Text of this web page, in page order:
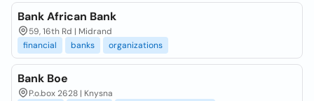
Bank African Bank
59, 16th Rd | Midrand
financial
banks organizations
Bank Boe
P.o.box 2628 | Knysna